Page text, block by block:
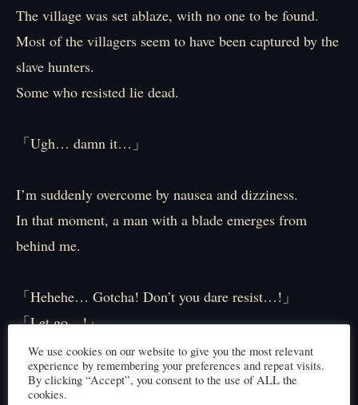
The village was set ablaze, with no one to be found.
Most of the villagers seem to have been captured by the
slave hunters.
Some who resisted lie dead.
「Ugh… damn it…」
I’m suddenly overcome by nausea and dizziness.
In that moment, a man with a blade emerges from
behind me.
「Hehehe… Gotcha! Don’t you dare resist…!」
「Let go…!」
「Take this! Don’t resist…!」
I desperately fight back.
We use cookies on our website to give you the most relevant
experience by remembering your preferences and repeat visits.
By clicking “Accept”, you consent to the use of ALL the
cookies.